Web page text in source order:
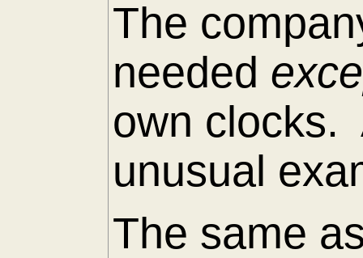
The
needed
own clocks.
unusual
The same